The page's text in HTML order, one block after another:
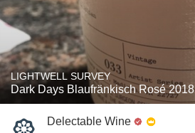
LIGHTWELL SURVEY
Dark Days Blaufränkisch Rosé 2018
Delectable Wine